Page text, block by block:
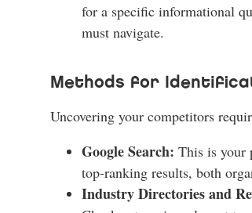
for a specific informational
must navigate.
Methods for
Uncovering your competitors
Google Search: This is your
top-ranking results, both
Industry Directories and